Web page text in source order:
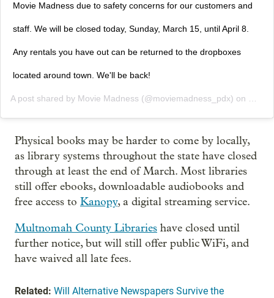
Movie Madness due to safety concerns for our customers and
staff. We will be closed today, Sunday, March 15, until April 8.
Any rentals you have out can be returned to the dropboxes
located around town. We'll be back!
A post shared by Movie Madness (@moviemadness_pdx) on Mar
Physical books may be harder to come by locally,
as library systems throughout the state have closed
through at least the end of March. Most libraries
still offer ebooks, downloadable audiobooks and
free access to Kanopy, a digital streaming service.
Multnomah County Libraries have closed until
further notice, but will still offer public WiFi, and
have waived all late fees.
Related: Will Alternative Newspapers Survive the